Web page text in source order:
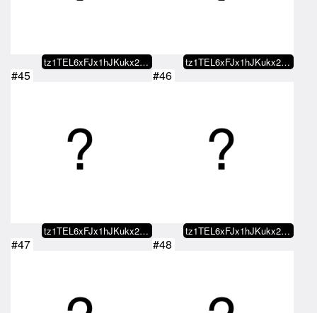
tz1TEL6xFJx1hJKukx21NCufAfGEEr9y… tz1TEL6xFJx1hJKukx21NCufAfGEEr9y…
#45
tz1TEL6xFJx1hJKukx21NCufAfGEEr9y…
#46
tz1TEL6xFJx1hJKukx21NCufAfGEEr9y…
#47 #48